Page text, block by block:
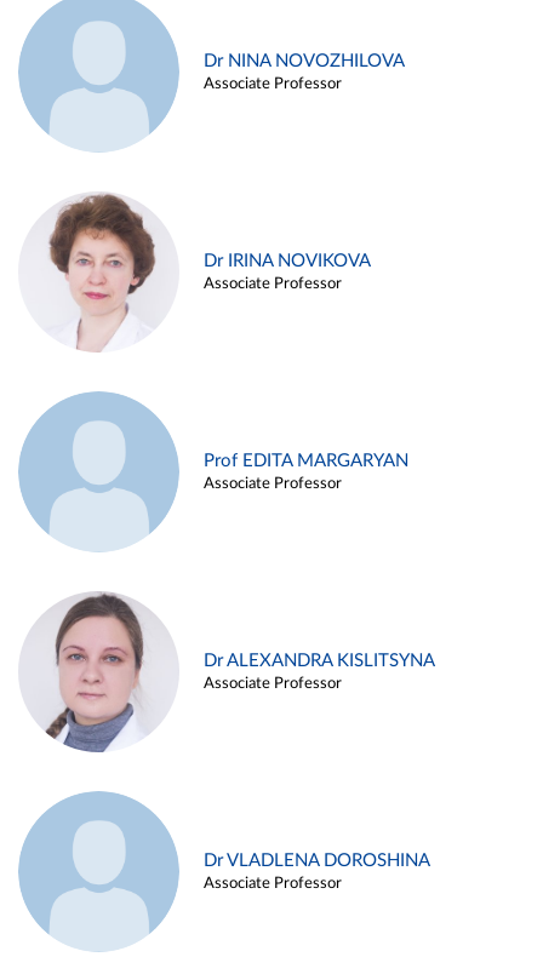
Dr NINA NOVOZHILOVA
Associate Professor
Dr IRINA NOVIKOVA
Associate Professor
Prof EDITA MARGARYAN
Associate Professor
Dr ALEXANDRA KISLITSYNA
Associate Professor
Dr VLADLENA DOROSHINA
Associate Professor